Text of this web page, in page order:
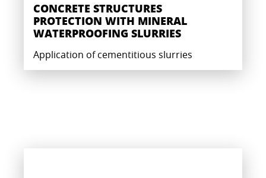
CONCRETE STRUCTURES
PROTECTION WITH MINERAL
WATERPROOFING SLURRIES
Application of cementitious slurries